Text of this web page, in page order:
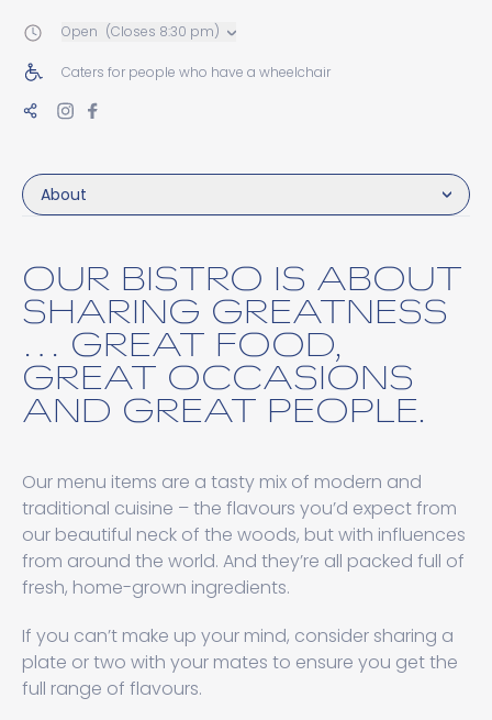
About
OUR BISTRO IS ABOUT
SHARING GREATNESS
… GREAT FOOD,
GREAT OCCASIONS
AND GREAT PEOPLE.
Our menu items are a tasty mix of modern and
traditional cuisine – the flavours you’d expect from
our beautiful neck of the woods, but with influences
from around the world. And they’re all packed full of
fresh, home-grown ingredients.
If you can’t make up your mind, consider sharing a
plate or two with your mates to ensure you get the
full range of flavours.
Open (Closes 8:30 pm)
Caters for people who have a wheelchair